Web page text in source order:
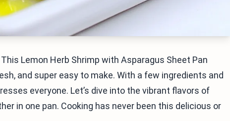
Lemon Herb Shrimp with Asparagus Sheet Pan
and super easy to make. With a few ingredients and
everyone. Let’s dive into the vibrant flavors of
in one pan. Cooking has never been this delicious or